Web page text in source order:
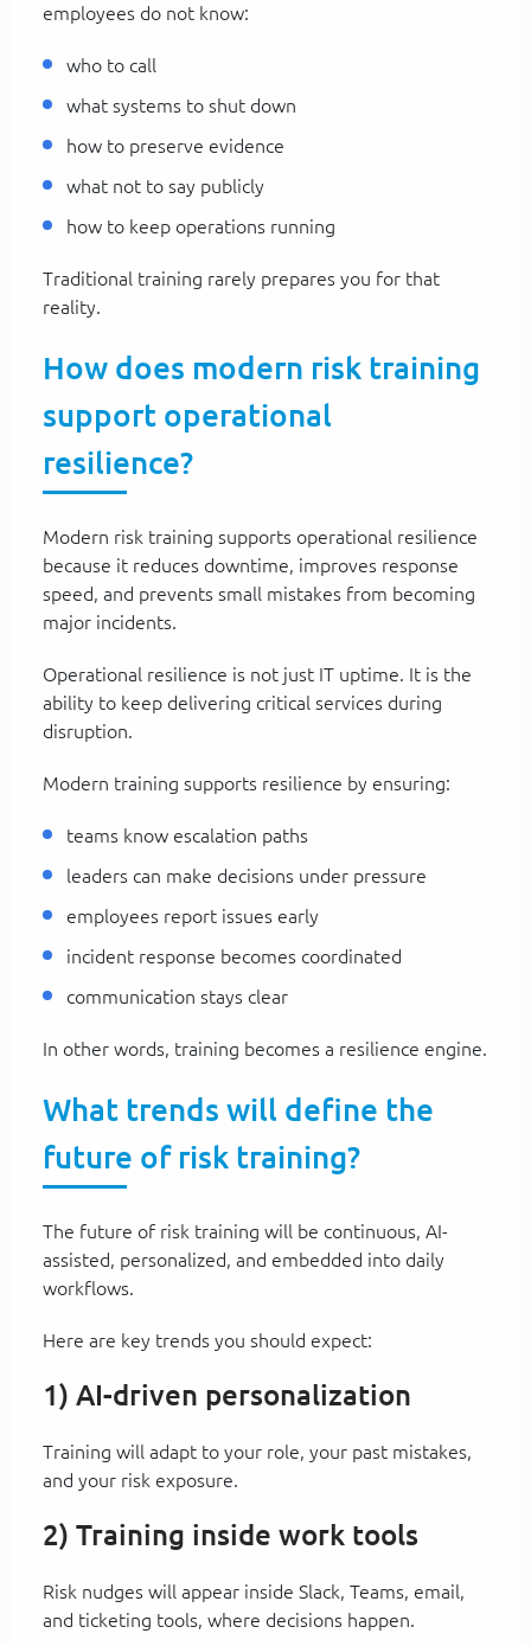
employees do not know:
who to call
what systems to shut down
how to preserve evidence
what not to say publicly
how to keep operations running
Traditional training rarely prepares you for that
reality.
How does modern risk training
support operational
resilience?
Modern risk training supports operational resilience
because it reduces downtime, improves response
speed, and prevents small mistakes from becoming
major incidents.
Operational resilience is not just IT uptime. It is the
ability to keep delivering critical services during
disruption.
Modern training supports resilience by ensuring:
teams know escalation paths
leaders can make decisions under pressure
employees report issues early
incident response becomes coordinated
communication stays clear
In other words, training becomes a resilience engine.
What trends will define the
future of risk training?
The future of risk training will be continuous, AI-
assisted, personalized, and embedded into daily
workflows.
Here are key trends you should expect:
1) AI-driven personalization
Training will adapt to your role, your past mistakes,
and your risk exposure.
2) Training inside work tools
Risk nudges will appear inside Slack, Teams, email,
and ticketing tools, where decisions happen.